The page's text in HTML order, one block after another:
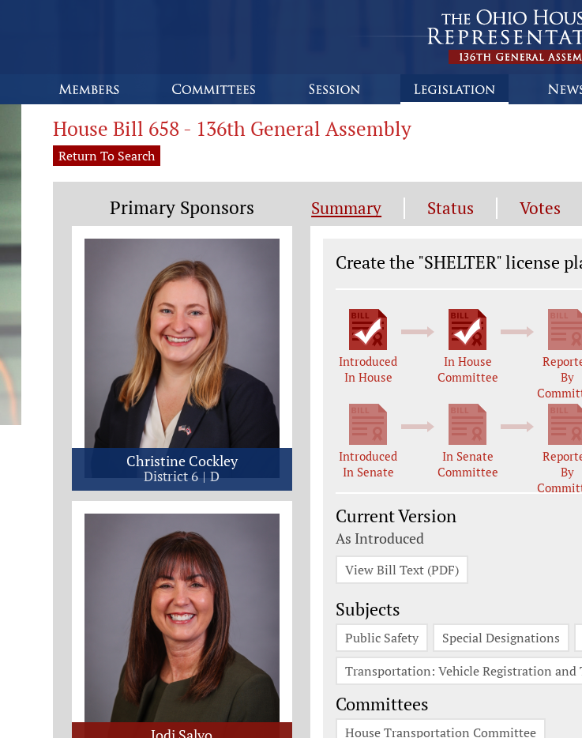
House Bill 658 - 136th General Assembly
Return To Search
Summary Status Votes
Legislation General
Create the "SHELTER" license
Introduced
In House
In House
Committee
By
Introduced
In Senate
In Senate
Committee
By
Current Version
As Introduced
View Bill Text (PDF)
Subjects
Public Safety Special Designations
Transportation: Vehicle Registration
Committees
House Transportation Committee
Primary Sponsors
Christine Cockley
District 6 D